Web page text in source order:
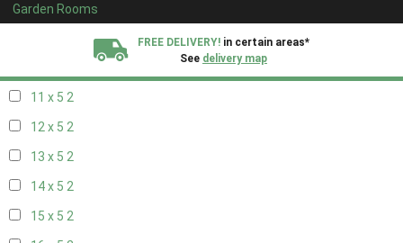
Garden Rooms
FREE DELIVERY! in certain areas*
See delivery map
8 x 52
11 x 5 2
12 x 5 2
13 x 5 2
14 x 5 2
15 x 5 2